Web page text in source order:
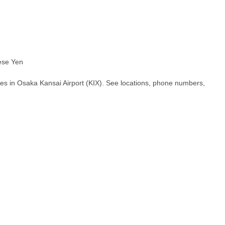
Yen
in Osaka Kansai Airport (KIX). See locations, phone numbers,